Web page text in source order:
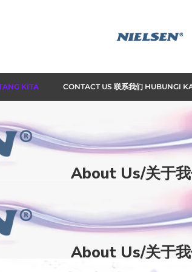
KITA CONTACT US 联系我们 HUBUNGI
About Us/关于
About Us/关于